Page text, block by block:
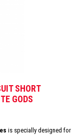
SHORT
GODS
is specially designed for